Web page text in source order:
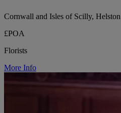
Cornwall and Isles of Scilly, Helston
£POA
Florists
More Info